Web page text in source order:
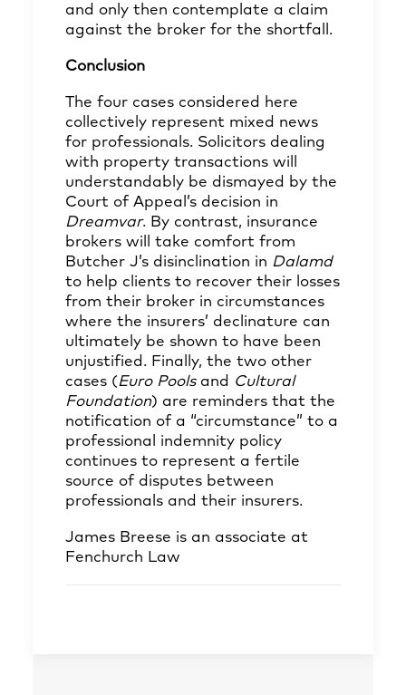
and only then contemplate a claim
against the broker for the shortfall.
Conclusion
The four cases considered here
collectively represent mixed news
for professionals. Solicitors dealing
with property transactions will
understandably be dismayed by the
Court of Appeal’s decision in
Dreamvar. By contrast, insurance
brokers will take comfort from
Butcher J’s disinclination in Dalamd
to help clients to recover their losses
from their broker in circumstances
where the insurers’ declinature can
ultimately be shown to have been
unjustified. Finally, the two other
cases (Euro Pools and Cultural
Foundation) are reminders that the
notification of a “circumstance” to a
professional indemnity policy
continues to represent a fertile
source of disputes between
professionals and their insurers.
James Breese is an associate at
Fenchurch Law